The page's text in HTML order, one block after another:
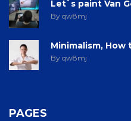
Let`s paint Van
By qw8mj
Minimalism, How
By qw8mj
PAGES